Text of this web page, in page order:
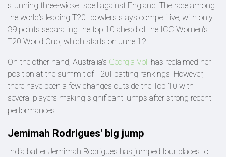
stunning three-wicket spell against England. The race among
the world's leading T20I bowlers stays competitive, with only
39 points separating the top 10 ahead of the ICC Women's
T20 World Cup, which starts on June 12.
On the other hand, Australia's Georgia Voll has reclaimed her
position at the summit of T20I batting rankings. However,
there have been a few changes outside the Top 10 with
several players making significant jumps after strong recent
performances.
Jemimah Rodrigues' big jump
India batter Jemimah Rodrigues has jumped four places to